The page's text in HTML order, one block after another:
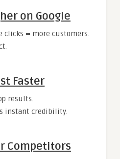
on Google
clicks = more customers.
Faster
results.
instant credibility.
Competitors